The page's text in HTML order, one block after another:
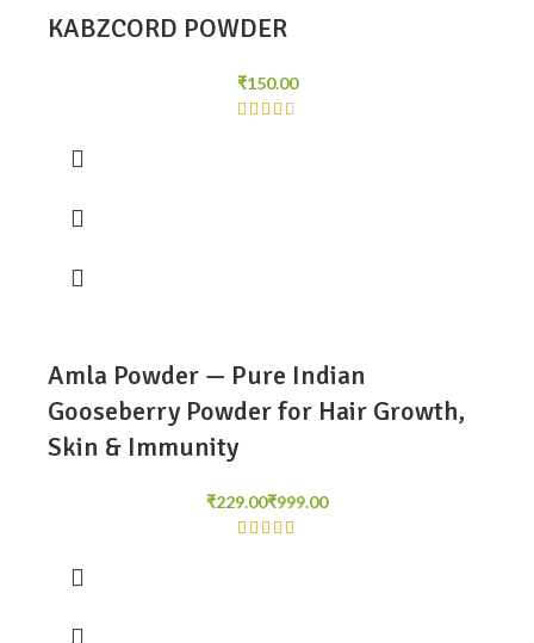
KABZCORD POWDER
₹
Amla Powder — Pure Indian
Gooseberry Powder for Hair Growth,
Skin & Immunity
₹ ₹